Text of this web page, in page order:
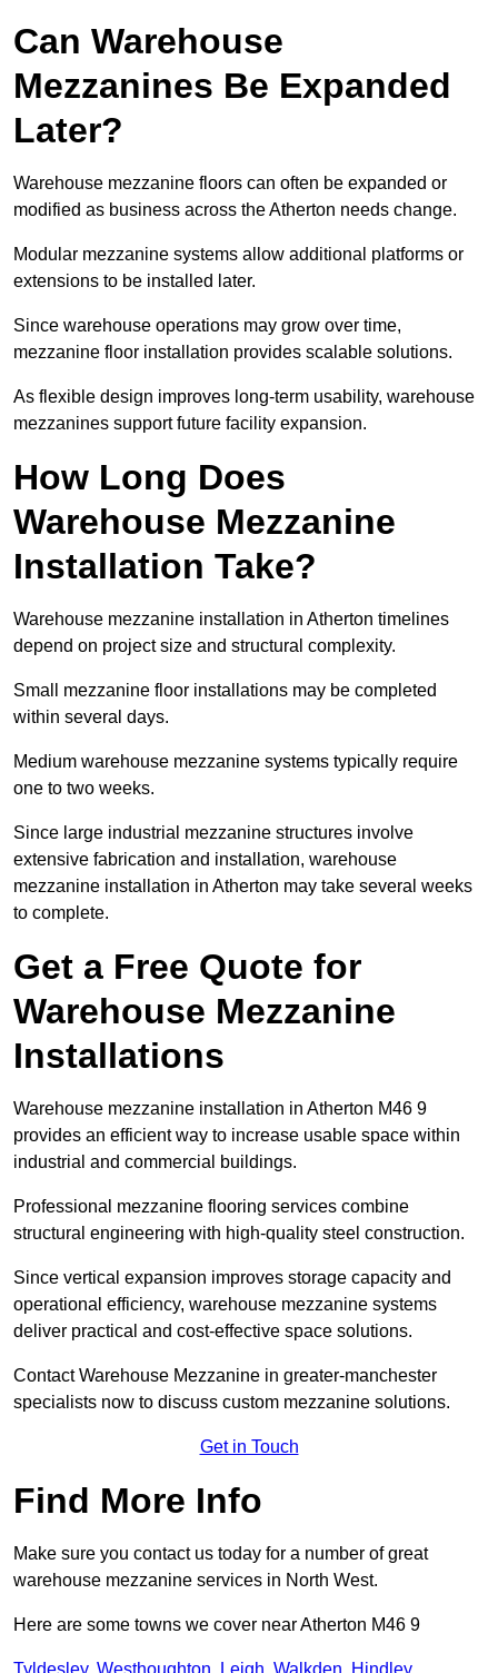
Can Warehouse
Mezzanines Be Expanded
Later?
Warehouse mezzanine floors can often be expanded or
modified as business across the Atherton needs change.
Modular mezzanine systems allow additional platforms or
extensions to be installed later.
Since warehouse operations may grow over time,
mezzanine floor installation provides scalable solutions.
As flexible design improves long-term usability, warehouse
mezzanines support future facility expansion.
How Long Does
Warehouse Mezzanine
Installation Take?
Warehouse mezzanine installation in Atherton timelines
depend on project size and structural complexity.
Small mezzanine floor installations may be completed
within several days.
Medium warehouse mezzanine systems typically require
one to two weeks.
Since large industrial mezzanine structures involve
extensive fabrication and installation, warehouse
mezzanine installation in Atherton may take several weeks
to complete.
Get a Free Quote for
Warehouse Mezzanine
Installations
Warehouse mezzanine installation in Atherton M46 9
provides an efficient way to increase usable space within
industrial and commercial buildings.
Professional mezzanine flooring services combine
structural engineering with high-quality steel construction.
Since vertical expansion improves storage capacity and
operational efficiency, warehouse mezzanine systems
deliver practical and cost-effective space solutions.
Contact Warehouse Mezzanine in greater-manchester
specialists now to discuss custom mezzanine solutions.
Get in Touch
Find More Info
Make sure you contact us today for a number of great
warehouse mezzanine services in North West.
Here are some towns we cover near Atherton M46 9